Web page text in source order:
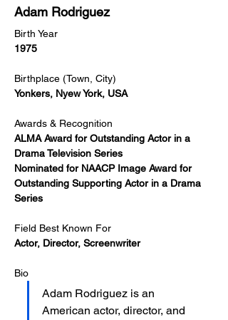
Adam Rodriguez
Birth Year
1975
Birthplace (Town, City)
Yonkers, Nyew York, USA
Awards & Recognition
ALMA Award for Outstanding Actor in a
Drama Television Series​
Nominated for NAACP Image Award for
Outstanding Supporting Actor in a Drama
Series
Field Best Known For
Actor, Director, Screenwriter
Bio
Adam Rodriguez is an
American actor, director, and